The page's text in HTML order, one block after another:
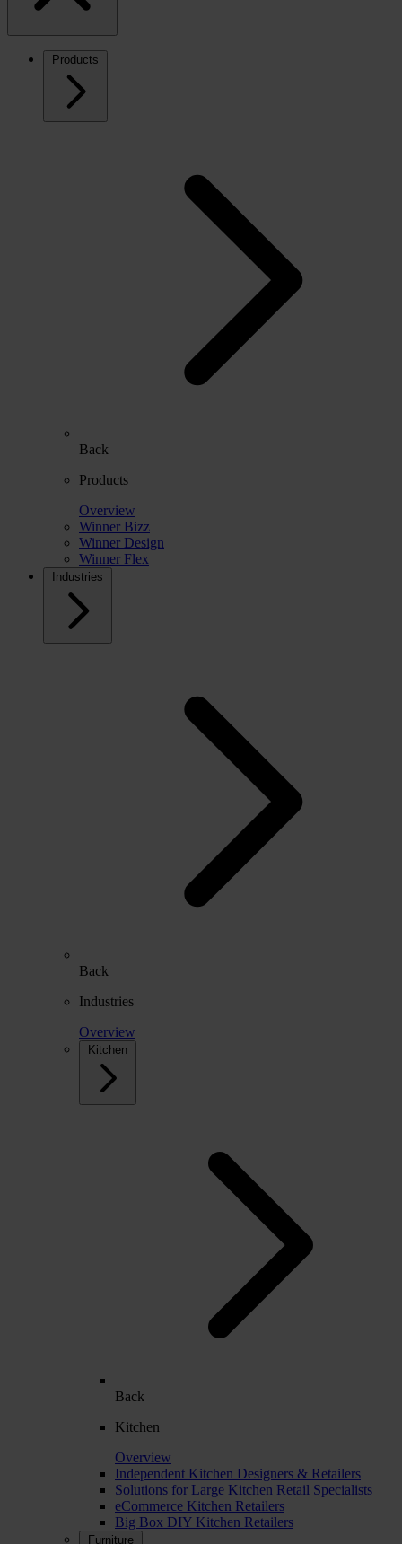
Products
Back
Products
Overview
Winner Bizz
Winner Design
Winner Flex
Industries
Back
Industries
Overview
Kitchen
Back
Kitchen
Overview
Independent Kitchen Designers & Retailers
Solutions for Large Kitchen Retail Specialists
eCommerce Kitchen Retailers
Big Box DIY Kitchen Retailers
Furniture